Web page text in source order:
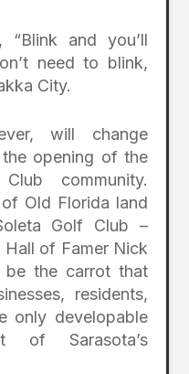
and you’ll
need to blink,
City.
will change
opening of the
community.
Old Florida land
Golf Club –
of Famer Nick
be the carrot that
residents,
only developable
of Sarasota’s